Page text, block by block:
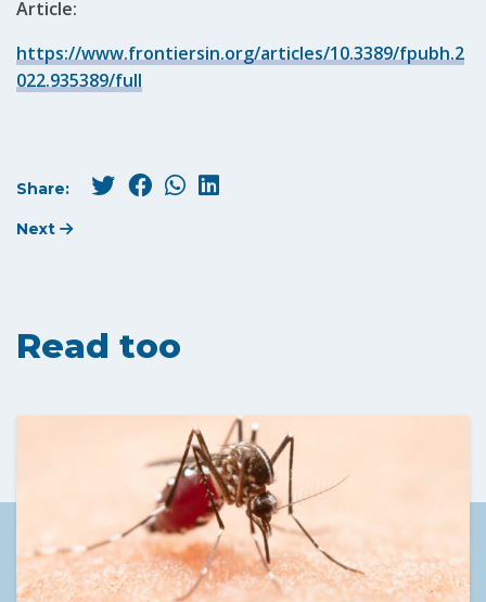
Article:
https://www.frontiersin.org/articles/10.3389/fpubh.2
022.935389/full
Share:
Next
Read too